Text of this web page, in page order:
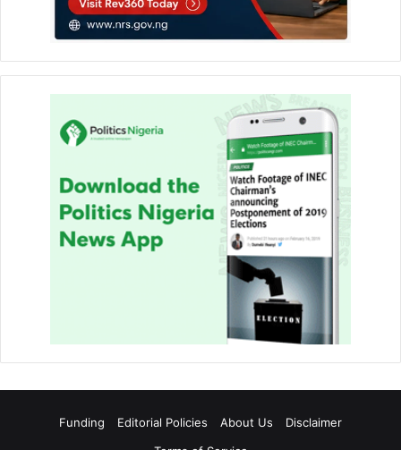
Funding Editorial Policies About Us
Disclaimer